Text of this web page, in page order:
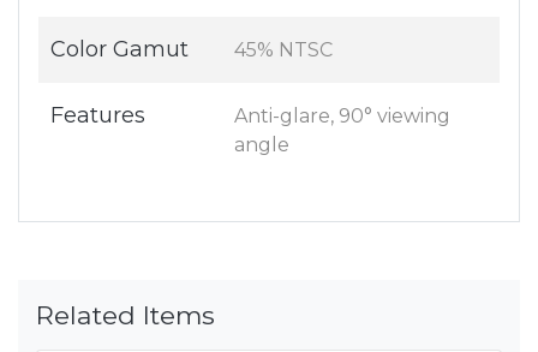
Color Gamut 45% NTSC
Features
Anti-glare, 90° viewing
angle
Related Items